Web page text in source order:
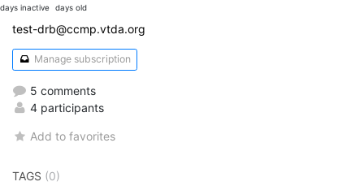
days inactive days old
test-drb@ccmp.vtda.org
Manage subscription
5 comments
4 participants
Add to favorites
TAGS (0)